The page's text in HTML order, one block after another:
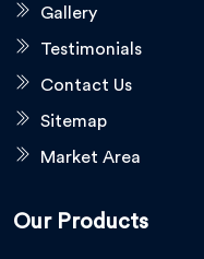
Gallery
Testimonials
Contact Us
Sitemap
Market Area
Our Products